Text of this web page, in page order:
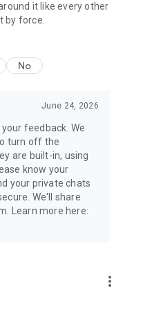
it like every other
by force.
No
June 24, 2026
feedback. We
turn off the
are built-in, using
know your
your private chats
We'll share
Learn more here:
more_vert